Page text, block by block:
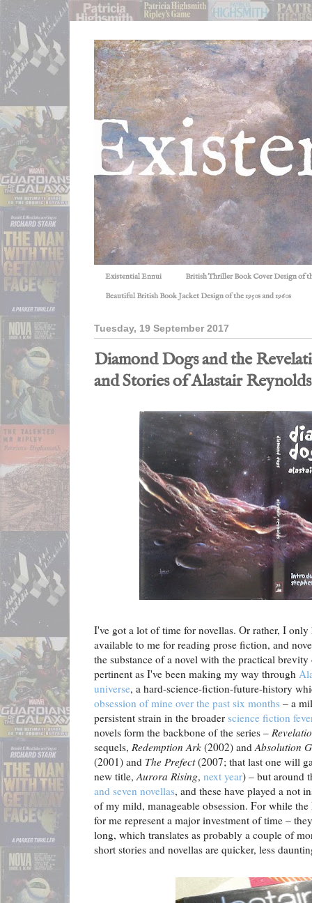
Existential Ennui British Thriller Book Cover Design of
Beautiful British Book Jacket Design of the 1950s and 1960s
Tuesday, 19 September 2017
Diamond Dogs and the
and Stories of Alastair Reynolds
I've got a lot of time for novellas. Or rather, I
available to me for reading prose fiction, and
the substance of a novel with the practical
pertinent as I've been making my way through
universe, a hard-science-fiction-future-history
obsession of mine over the past six months – a
persistent strain in the broader science fiction
novels form the backbone of the series –
sequels, Redemption Ark (2002) andAbsolution
(2001) and The Prefect(2007; that last one will
new title,Aurora Rising, next year) – but around
and seven novellas, and these have played a not
of my mild, manageable obsession. For while the
for me represent a major investment of time –
long, which translates as probably a couple of
short stories and novellas are quicker, less